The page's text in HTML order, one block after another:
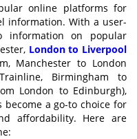
online platforms for
information. With a user-
information on popular
London to Liverpool
Manchester to London
Birmingham to
London to Edinburgh),
become a go-to choice for
affordability. Here are